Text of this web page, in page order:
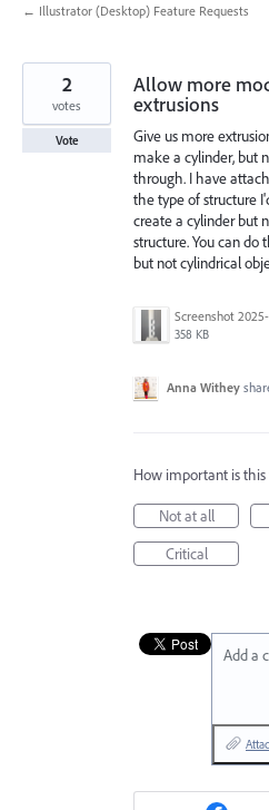
← Illustrator (Desktop) Feature Requests
Allow more
extrusions
Give us more
make a cylinder, but
through. I have
the type of structure
create a cylinder but
structure. You can
but not cylindrical
358 KB
2
votes
Vote
Anna Withey
How important is this
Not at all
Critical
Add a